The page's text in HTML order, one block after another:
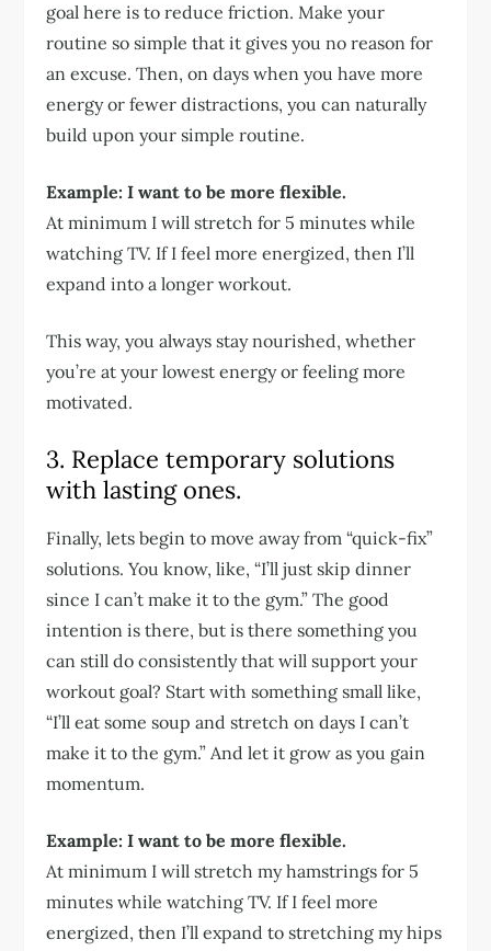
goal here is to reduce friction. Make your
routine so simple that it gives you no reason for
an excuse. Then, on days when you have more
energy or fewer distractions, you can naturally
build upon your simple routine.
Example: I want to be more flexible.
At minimum I will stretch for 5 minutes while
watching TV. If I feel more energized, then I’ll
expand into a longer workout.
This way, you always stay nourished, whether
you’re at your lowest energy or feeling more
motivated.
3. Replace temporary solutions
with lasting ones.
Finally, lets begin to move away from “quick-fix”
solutions. You know, like, “I’ll just skip dinner
since I can’t make it to the gym.” The good
intention is there, but is there something you
can still do consistently that will support your
workout goal? Start with something small like,
“I’ll eat some soup and stretch on days I can’t
make it to the gym.” And let it grow as you gain
momentum.
Example: I want to be more flexible.
At minimum I will stretch my hamstrings for 5
minutes while watching TV. If I feel more
energized, then I’ll expand to stretching my hips